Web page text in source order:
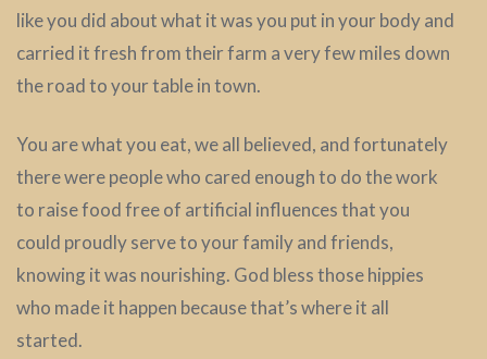
like you did about what it was you put in your body and
carried it fresh from their farm a very few miles down
the road to your table in town.
You are what you eat, we all believed, and fortunately
there were people who cared enough to do the work
to raise food free of artificial influences that you
could proudly serve to your family and friends,
knowing it was nourishing. God bless those hippies
who made it happen because that’s where it all
started.